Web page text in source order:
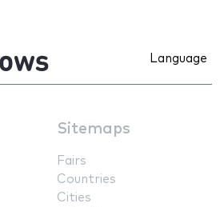
Language
Sitemaps
Fairs
Countries
Cities